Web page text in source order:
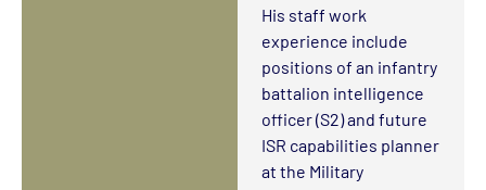
His staff work
experience include
positions of an infantry
battalion intelligence
officer (S2) and future
ISR capabilities planner
at the Military